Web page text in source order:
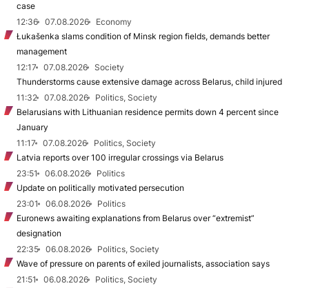
case
12:36
07.08.2026
Economy
Łukašenka slams condition of Minsk region fields, demands better
management
12:17
07.08.2026
Society
Thunderstorms cause extensive damage across Belarus, child injured
11:32
07.08.2026
Politics, Society
Belarusians with Lithuanian residence permits down 4 percent since
January
11:17
07.08.2026
Politics, Society
Latvia reports over 100 irregular crossings via Belarus
23:51
06.08.2026
Politics
Update on politically motivated persecution
23:01
06.08.2026
Politics
Euronews awaiting explanations from Belarus over “extremist”
designation
22:35
06.08.2026
Politics, Society
Wave of pressure on parents of exiled journalists, association says
21:51
06.08.2026
Politics, Society